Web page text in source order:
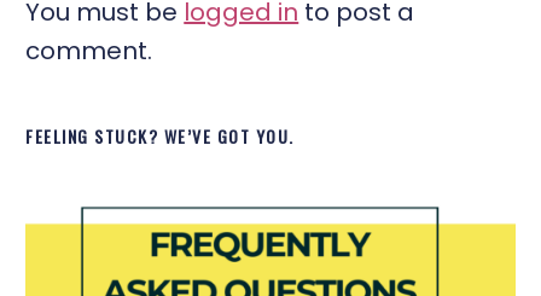
You must be logged in to post a
comment.
FEELING STUCK? WE’VE GOT YOU.